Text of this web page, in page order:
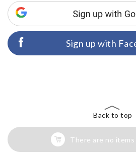
Sign up with
Back to top
There are no